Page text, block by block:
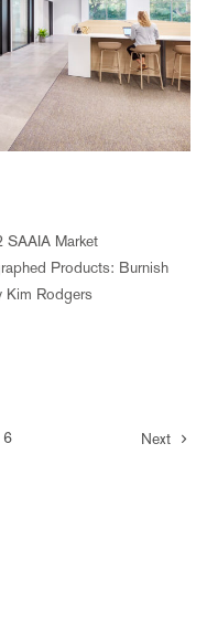
Market
Products: Burnish
Rodgers
6 Next